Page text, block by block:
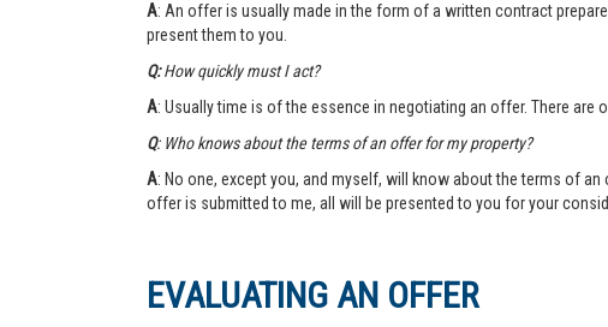
A: An offer is usually made in the form of a written contract
present them to you.
Q:How quickly must I act?
A: Usually time is of the essence in negotiating an offer. There
Q: Who knows about the terms of an offer for my property?
A: No one, except you, and myself, will know about the terms of
offer is submitted to me, all will be presented to you for your
EVALUATING AN OFFER